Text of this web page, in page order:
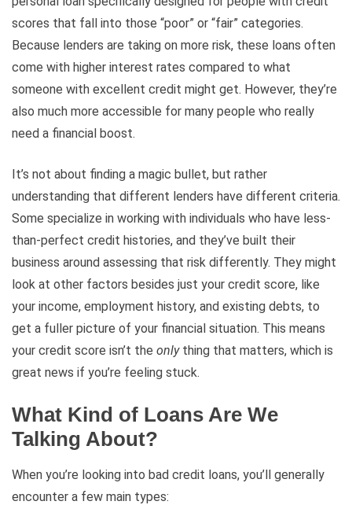
scores that fall into those “poor” or “fair” categories.
Because lenders are taking on more risk, these loans often
come with higher interest rates compared to what
someone with excellent credit might get. However, they’re
also much more accessible for many people who really
need a financial boost.
It’s not about finding a magic bullet, but rather
understanding that different lenders have different criteria.
Some specialize in working with individuals who have less-
than-perfect credit histories, and they’ve built their
business around assessing that risk differently. They might
look at other factors besides just your credit score, like
your income, employment history, and existing debts, to
get a fuller picture of your financial situation. This means
your credit score isn’t the onlything that matters, which is
great news if you’re feeling stuck.
What Kind of Loans Are We
Talking About?
When you’re looking into bad credit loans, you’ll generally
encounter a few main types: